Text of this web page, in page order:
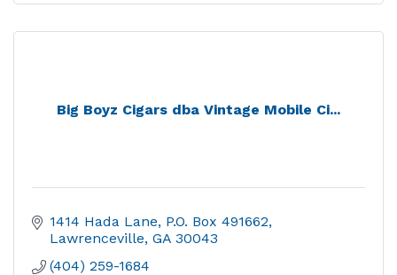
Big Boyz Cigars dba Vintage Mobile Ci...
1414 Hada Lane P.O. Box 491662
Lawrenceville GA 30043
(404) 259-1684